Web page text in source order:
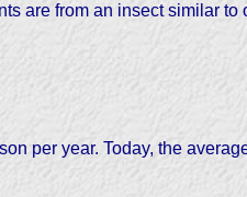
are from an insect similar to
per year. Today, the